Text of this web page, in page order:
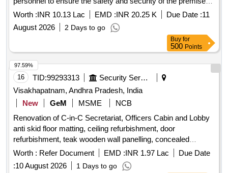
and its belongings, maintaining cleanliness, and managing
day-to-day operations as per the requirements set by the
Engineer-in-Charge. Security Guard (Without Arms) - 02
Worth :INR 10.13 Lac EMD :INR 20.25 K Due Date :11
August 2026
2 Days to go
Buy for
500 Points
16 TID:99293313
Security Services
Visakhapatnam, Andhra Pradesh, India
New
GeM MSME
NCB
Renovation of C-in-C Secretariat, Officers Cabin and Lobby
anti skid floor matting, ceiling refurbishment, door
refurbishment, teak wooden wall panelling, concealed
electrical wiring, wooden TV cabinet, wall smoothening,
executive office table, floor-mounted document storage,
Worth : Refer Document EMD :INR 1.97 Lac
Due Date
:10 August 2026 1 Days to go
97.59%